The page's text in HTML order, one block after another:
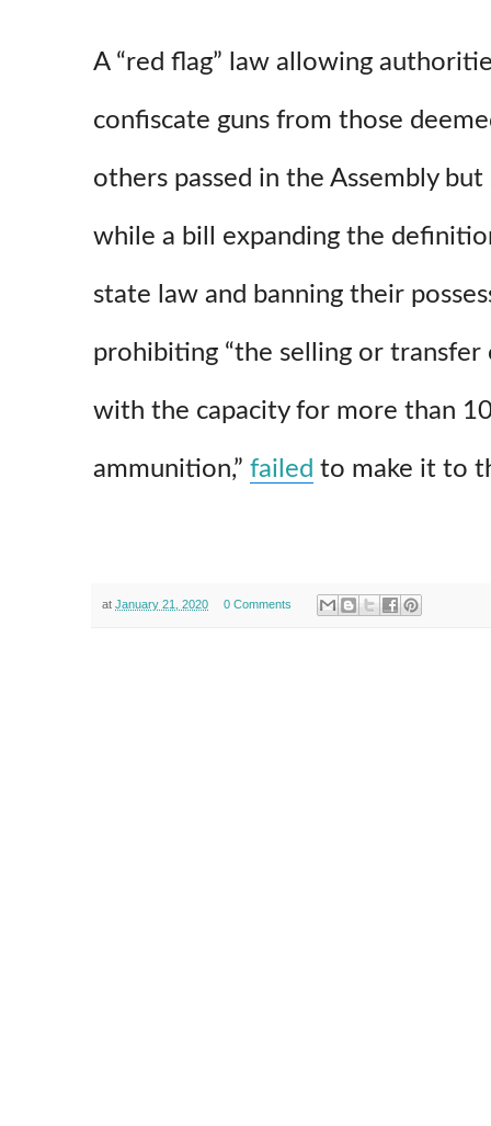
A “red flag” law allowing
confiscate guns from those
others passed in the Assembly
while a bill expanding the
state law and banning their
prohibiting “the selling or transfer
with the capacity for more than
ammunition,” failed to make it to
at January 21, 2020 0 Comments